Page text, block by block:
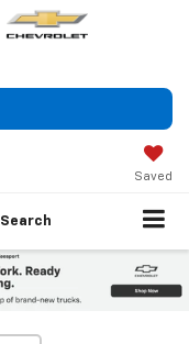
Saved
Search